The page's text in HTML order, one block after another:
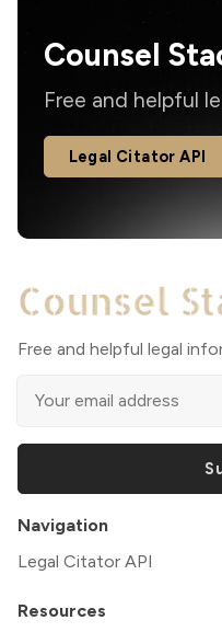
Counsel
Free and helpful
Legal Citator API
Free and helpful legal
Navigation
Legal Citator API
Resources